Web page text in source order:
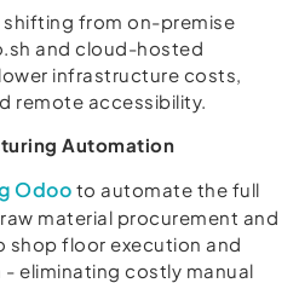
shifting from on-premise
and cloud-hosted
infrastructure costs,
remote accessibility.
Automation
Odoo to automate the full
material procurement and
shop floor execution and
eliminating costly manual